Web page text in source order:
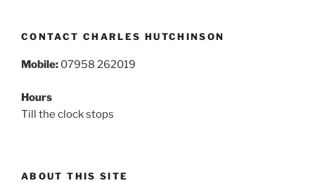
CONTACT CHARLES HUTCHINSON
Mobile: 07958 262019
Hours
Till the clock stops
ABOUT THIS SITE